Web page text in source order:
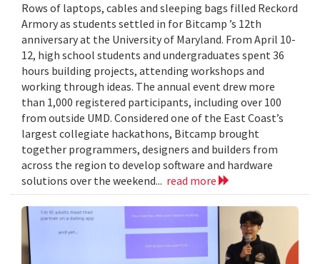
Rows of laptops, cables and sleeping bags filled Reckord
Armory as students settled in for Bitcamp ’s 12th
anniversary at the University of Maryland. From April 10-
12, high school students and undergraduates spent 36
hours building projects, attending workshops and
working through ideas. The annual event drew more
than 1,000 registered participants, including over 100
from outside UMD. Considered one of the East Coast’s
largest collegiate hackathons, Bitcamp brought
together programmers, designers and builders from
across the region to develop software and hardware
solutions over the weekend... read more